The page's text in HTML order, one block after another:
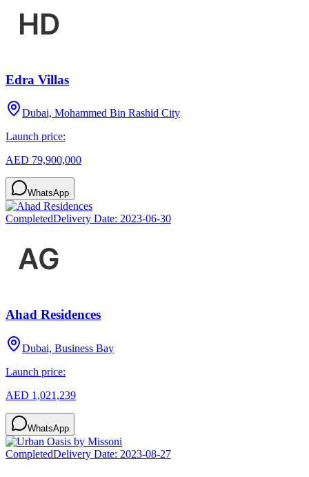
Edra Villas
Dubai, Mohammed Bin Rashid City
Launch price:
AED 79,900,000
WhatsApp
CompletedDelivery Date: 2023-06-30
Ahad Residences
Dubai, Business Bay
Launch price:
AED 1,021,239
WhatsApp
CompletedDelivery Date: 2023-08-27